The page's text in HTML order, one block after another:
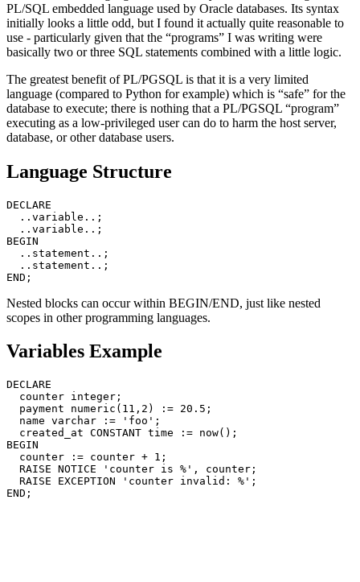
PL/SQL embedded language used by Oracle databases. Its syntax
initially looks a little odd, but I found it actually quite reasonable to
use - particularly given that the “programs” I was writing were
basically two or three SQL statements combined with a little logic.
The greatest benefit of PL/PGSQL is that it is a very limited
language (compared to Python for example) which is “safe” for the
database to execute; there is nothing that a PL/PGSQL “program”
executing as a low-privileged user can do to harm the host server,
database, or other database users.
Language Structure
DECLARE
  ..variable..;
  ..variable..;
BEGIN
  ..statement..;
  ..statement..;
Nested blocks can occur within BEGIN/END, just like nested
scopes in other programming languages.
Variables Example
DECLARE
  counter integer;
  payment numeric(11,2) := 20.5;
  name varchar := 'foo';
  created_at CONSTANT time := now();
BEGIN
  counter := counter + 1;
  RAISE NOTICE 'counter is %', counter;
  RAISE EXCEPTION 'counter invalid: %';